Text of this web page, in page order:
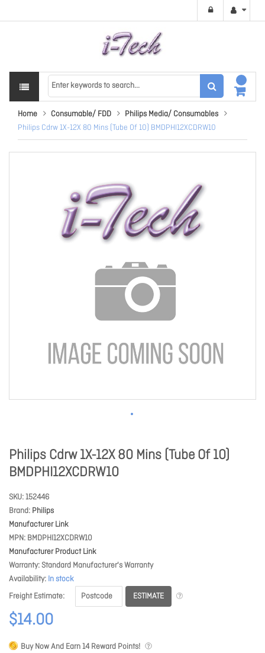
Home Consumable/ FDD
Philips Media/ Consumables
Philips Cdrw 1X-12X 80 Mins (Tube Of 10) BMDPHI12XCDRW10
Philips Cdrw 1X-12X 80 Mins (Tube Of 10)
BMDPHI12XCDRW10
SKU 152446
Brand Philips
Manufacturer Link
MPN BMDPHI12XCDRW10
Manufacturer Product Link
Warranty Standard Manufacturer's Warranty
Availability In stock
Freight Estimate
ESTIMATE
$14.00
Buy Now And Earn14Reward Points!